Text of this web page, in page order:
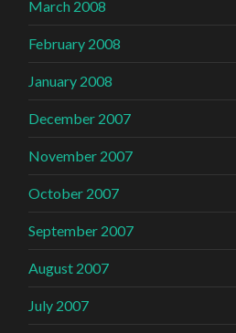
March 2008
February 2008
January 2008
December 2007
November 2007
October 2007
September 2007
August 2007
July 2007